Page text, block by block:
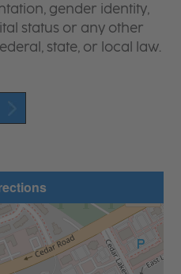
gender identity,
status or any other
state, or local law.